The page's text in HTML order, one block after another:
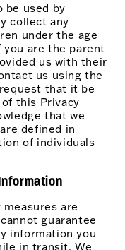
be used by
collect any
under the age
are the parent
us with their
us using the
that it be
this Privacy
that we
defined in
of individuals
are
guarantee
information you
in transit. We